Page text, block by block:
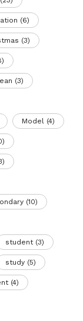
(6)
(3)
(3)
Model (4)
(10)
student(3)
study (5)
(4)